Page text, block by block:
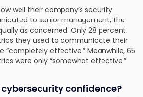
well their company’s security
to senior management, the
as concerned. Only 28 percent
they used to communicate their
“completely effective.” Meanwhile, 65
were only “somewhat effective.”
confidence?